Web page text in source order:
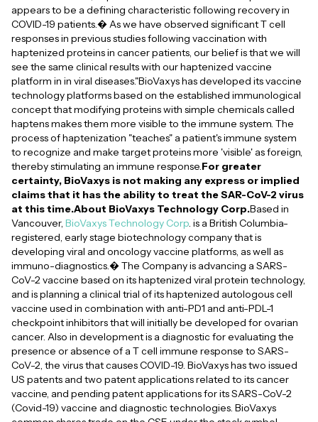
appears to be a defining characteristic following recovery in
COVID-19 patients.� As we have observed significant T cell
responses in previous studies following vaccination with
haptenized proteins in cancer patients, our belief is that we will
see the same clinical results with our haptenized vaccine
platform in in viral diseases."BioVaxys has developed its vaccine
technology platforms based on the established immunological
concept that modifying proteins with simple chemicals called
haptens makes them more visible to the immune system. The
process of haptenization "teaches" a patient's immune system
to recognize and make target proteins more 'visible' as foreign,
thereby stimulating an immune response.For greater
certainty, BioVaxys is not making any express or implied
claims that it has the ability to treat the SAR-CoV-2 virus
at this time.About BioVaxys Technology Corp.Based in
Vancouver, BioVaxys Technology Corp. is a British Columbia-
registered, early stage biotechnology company that is
developing viral and oncology vaccine platforms, as well as
immuno-diagnostics.� The Company is advancing a SARS-
CoV-2 vaccine based on its haptenized viral protein technology,
and is planning a clinical trial of its haptenized autologous cell
vaccine used in combination with anti-PD1 and anti-PDL-1
checkpoint inhibitors that will initially be developed for ovarian
cancer. Also in development is a diagnostic for evaluating the
presence or absence of a T cell immune response to SARS-
CoV-2, the virus that causes COVID-19. BioVaxys has two issued
US patents and two patent applications related to its cancer
vaccine, and pending patent applications for its SARS-CoV-2
(Covid-19) vaccine and diagnostic technologies. BioVaxys